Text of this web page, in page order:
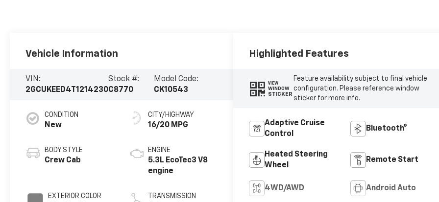
Vehicle Information
VIN:
2GCUKEED4T1214230
Stock #:
C8770
Model Code:
CK10543
CONDITION
New
BODY STYLE
Crew Cab
EXTERIOR COLOR
CITY/HIGHWAY
16/20 MPG
ENGINE
5.3L EcoTec3 V8
engine
TRANSMISSION
Highlighted Features
VIEW
WINDOW
STICKER
Feature availability subject to final vehicle
configuration. Please reference window
sticker for more info.
Adaptive Cruise
Control
Bluetooth®
Heated Steering
Wheel
Remote Start
4WD/AWD Android Auto